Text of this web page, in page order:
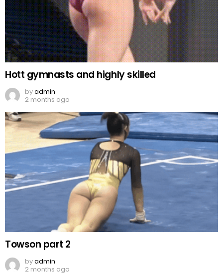
Hott gymnasts and highly skilled
byadmin
2 months ago
Towson part 2
byadmin
2 months ago